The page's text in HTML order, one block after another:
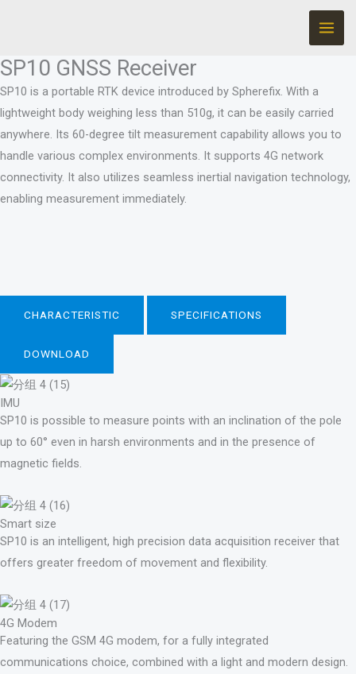
conteúdo
SP10 GNSS Receiver
SP10 is a portable RTK device introduced by Spherefix. With a
lightweight body weighing less than 510g, it can be easily carried
anywhere. Its 60-degree tilt measurement capability allows you to
handle various complex environments. It supports 4G network
connectivity. It also utilizes seamless inertial navigation technology,
enabling measurement immediately.
CHARACTERISTIC SPECIFICATIONS
DOWNLOAD
IMU
SP10 is possible to measure points with an inclination of the pole
up to 60° even in harsh environments and in the presence of
magnetic fields.
Smart size
SP10 is an intelligent, high precision data acquisition receiver that
offers greater freedom of movement and flexibility.
4G Modem
Featuring the GSM 4G modem, for a fully integrated
communications choice, combined with a light and modern design.